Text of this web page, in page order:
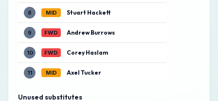
8 MID Stuart Hackett
9 FWD Andrew Burrows
10 FWD Corey Haslam
11 MID Axel Tucker
Unused substitutes